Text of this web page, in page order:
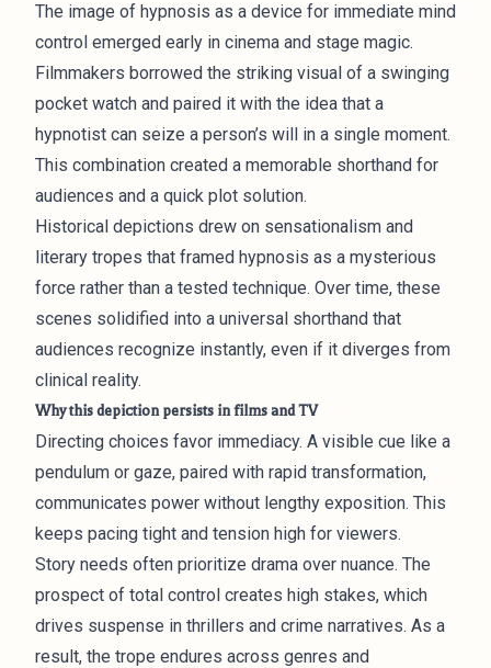
The image of hypnosis as a device for immediate mind
control emerged early in cinema and stage magic.
Filmmakers borrowed the striking visual of a swinging
pocket watch and paired it with the idea that a
hypnotist can seize a person’s will in a single moment.
This combination created a memorable shorthand for
audiences and a quick plot solution.
Historical depictions drew on sensationalism and
literary tropes that framed hypnosis as a mysterious
force rather than a tested technique. Over time, these
scenes solidified into a universal shorthand that
audiences recognize instantly, even if it diverges from
clinical reality.
Why this depiction persists in films and TV
Directing choices favor immediacy. A visible cue like a
pendulum or gaze, paired with rapid transformation,
communicates power without lengthy exposition. This
keeps pacing tight and tension high for viewers.
Story needs often prioritize drama over nuance. The
prospect of total control creates high stakes, which
drives suspense in thrillers and crime narratives. As a
result, the trope endures across genres and